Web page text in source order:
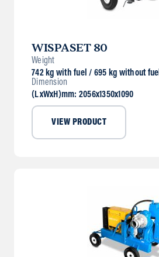
WISPASET 80
Weight
742 kg with fuel / 695 kg without fuel
Dimension
(LxWxH)mm: 2056x1350x1090
VIEW PRODUCT